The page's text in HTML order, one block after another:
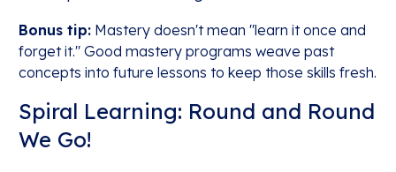
Bonus tip: Mastery doesn't mean "learn it once and
forget it." Good mastery programs weave past
concepts into future lessons to keep those skills fresh.
Spiral Learning: Round and Round
We Go!